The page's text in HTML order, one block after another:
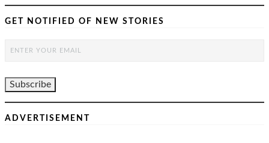
GET NOTIFIED OF NEW STORIES
ADVERTISEMENT